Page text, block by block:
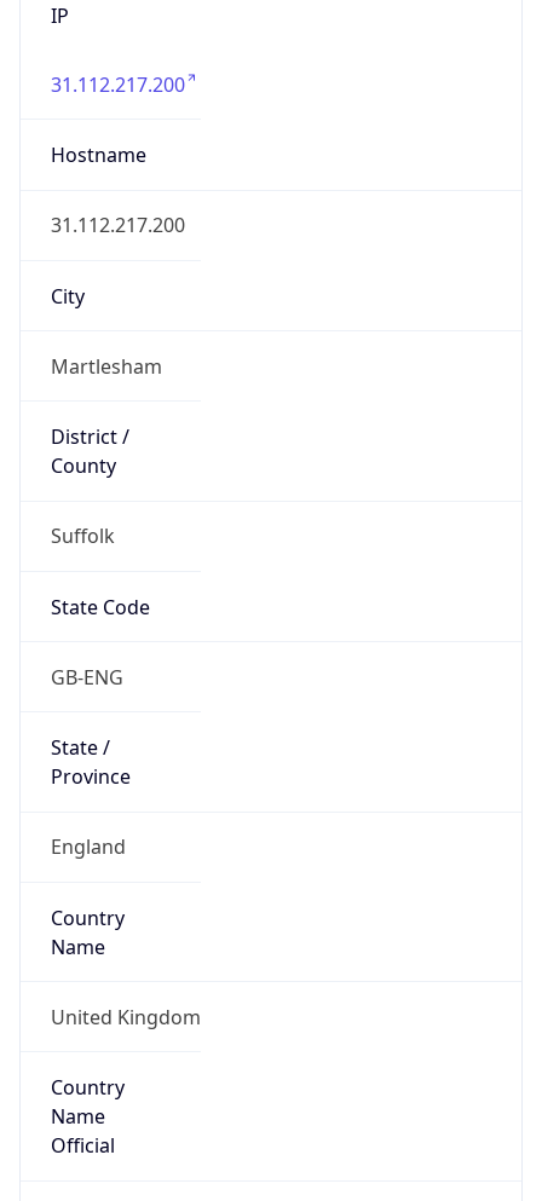
IP
31.112.217.200
Hostname
31.112.217.200
City
Martlesham
District /
County
Suffolk
State Code
GB-ENG
State /
Province
England
Country
Name
United Kingdom
Country
Name
Official